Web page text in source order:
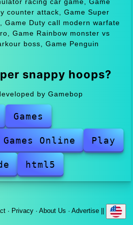
counter attack, Game Super
Game Duty call modern warfate
Game Rainbow monster vs
boss, Game Penguin
snappy hoops?
by Gamebop
Games
Games Online Play
html5
· Privacy· About Us · Advertise||